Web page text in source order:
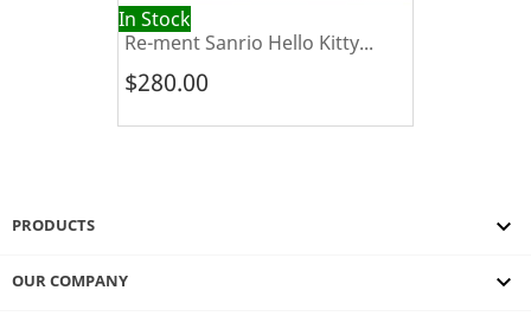
In Stock
Re-ment Sanrio Hello Kitty...
$280.00
PRODUCTS 
OUR COMPANY 